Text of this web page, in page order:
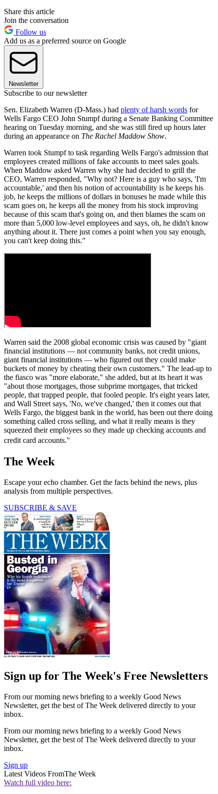
Share this article
Join the conversation
Follow us
Add us as a preferred source on Google
Newsletter
Subscribe to our newsletter
Sen. Elizabeth Warren (D-Mass.) had plenty of harsh words for
Wells Fargo CEO John Stumpf during a Senate Banking Committee
hearing on Tuesday morning, and she was still fired up hours later
during an appearance on The Rachel Maddow Show.
Warren took Stumpf to task regarding Wells Fargo's admission that
employees created millions of fake accounts to meet sales goals.
When Maddow asked Warren why she had decided to grill the
CEO, Warren responded, "Why not? Here is a guy who says, 'I'm
accountable,' and then his notion of accountability is he keeps his
job, he keeps the millions of dollars in bonuses he made while this
scam goes on, he keeps all the money from his stock improving
because of this scam that's going on, and then blames the scam on
more than 5,000 low-level employees and says, oh, he didn't know
anything about it. There just comes a point when you say enough,
you can't keep doing this."
Warren said the 2008 global economic crisis was caused by "giant
financial institutions — not community banks, not credit unions,
giant financial institutions — who figured out they could make
buckets of money by cheating their own customers." The lead-up to
the fiasco was "more elaborate," she added, but at its heart it was
"about those mortgages, those subprime mortgages, that tricked
people, that trapped people, that fooled people. It's eight years later,
and Wall Street says, 'No, we've changed,' then it comes out that
Wells Fargo, the biggest bank in the world, has been out there doing
something called cross selling, and what it really means is they
squeezed their employees so they made up checking accounts and
credit card accounts."
The Week
Escape your echo chamber. Get the facts behind the news, plus
analysis from multiple perspectives.
SUBSCRIBE & SAVE
Sign up for The Week's Free Newsletters
From our morning news briefing to a weekly Good News
Newsletter, get the best of The Week delivered directly to your
inbox.
From our morning news briefing to a weekly Good News
Newsletter, get the best of The Week delivered directly to your
inbox.
Sign up
Latest Videos FromThe Week
Watch full video here: